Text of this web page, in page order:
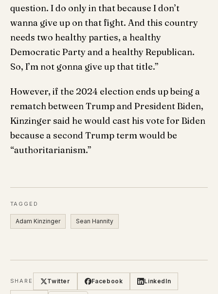
question. I do only in that because I don’t
wanna give up on that fight. And this country
needs two healthy parties, a healthy
Democratic Party and a healthy Republican.
So, I’m not gonna give up that title.”
However, if the 2024 election ends up being a
rematch between Trump and President Biden,
Kinzinger said he would cast his vote for Biden
because a second Trump term would be
“authoritarianism.”
TAGGED
Adam Kinzinger Sean Hannity
SHARE Twitter Facebook LinkedIn